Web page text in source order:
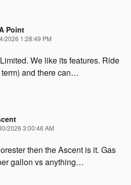
Point
2026 1:28:49 PM
We like its features. Ride
and there can…
2026 3:00:46 AM
then the Ascent is it. Gas
gallon vs anything…